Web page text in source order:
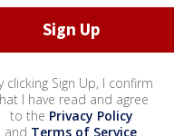
clicking Sign Up, I confirm
I have read and agree
to the Privacy Policy
and Terms of Service.